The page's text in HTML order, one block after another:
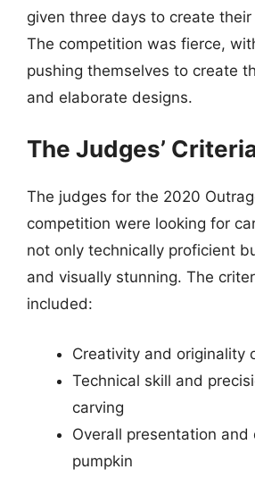
given three days to create
The competition was fierce,
pushing themselves to create
and elaborate designs.
The Judges’
The judges for the 2020
competition were looking for
not only technically proficient
and visually stunning. The
included:
Creativity and originality
Technical skill and
carving
Overall presentation and
pumpkin